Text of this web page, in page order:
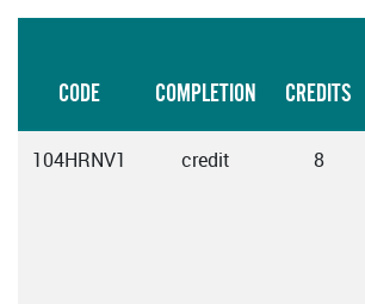
CODE COMPLETION CREDITS
104HRNV1 credit 8